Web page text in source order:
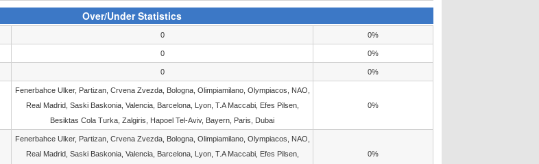
Over/Under Statistics
0 0%
0 0%
0 0%
Fenerbahce Ulker, Partizan, Crvena Zvezda, Bologna, Olimpiamilano, Olympiacos, NAO,
Real Madrid, Saski Baskonia, Valencia, Barcelona, Lyon, T.A Maccabi, Efes Pilsen,
Besiktas Cola Turka, Zalgiris, Hapoel Tel-Aviv, Bayern, Paris, Dubai
0%
Fenerbahce Ulker, Partizan, Crvena Zvezda, Bologna, Olimpiamilano, Olympiacos, NAO,
Real Madrid, Saski Baskonia, Valencia, Barcelona, Lyon, T.A Maccabi, Efes Pilsen,
0%